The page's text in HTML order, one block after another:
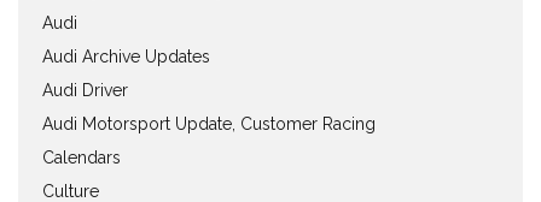
Audi
Audi Archive Updates
Audi Driver
Audi Motorsport Update, Customer Racing
Calendars
Culture